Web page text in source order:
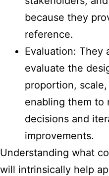
because they
reference.
Evaluation: They
evaluate the
proportion,
enabling them to
decisions and
improvements.
Understanding what
will intrinsically help